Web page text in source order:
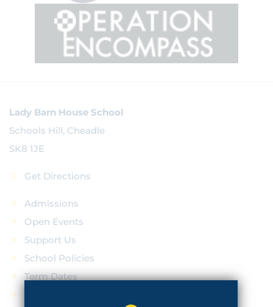
Lady Barn House School
Schools Hill, Cheadle
SK8 1JE
Get Directions
Admissions
Open Events
Support Us
School Policies
Term Dates